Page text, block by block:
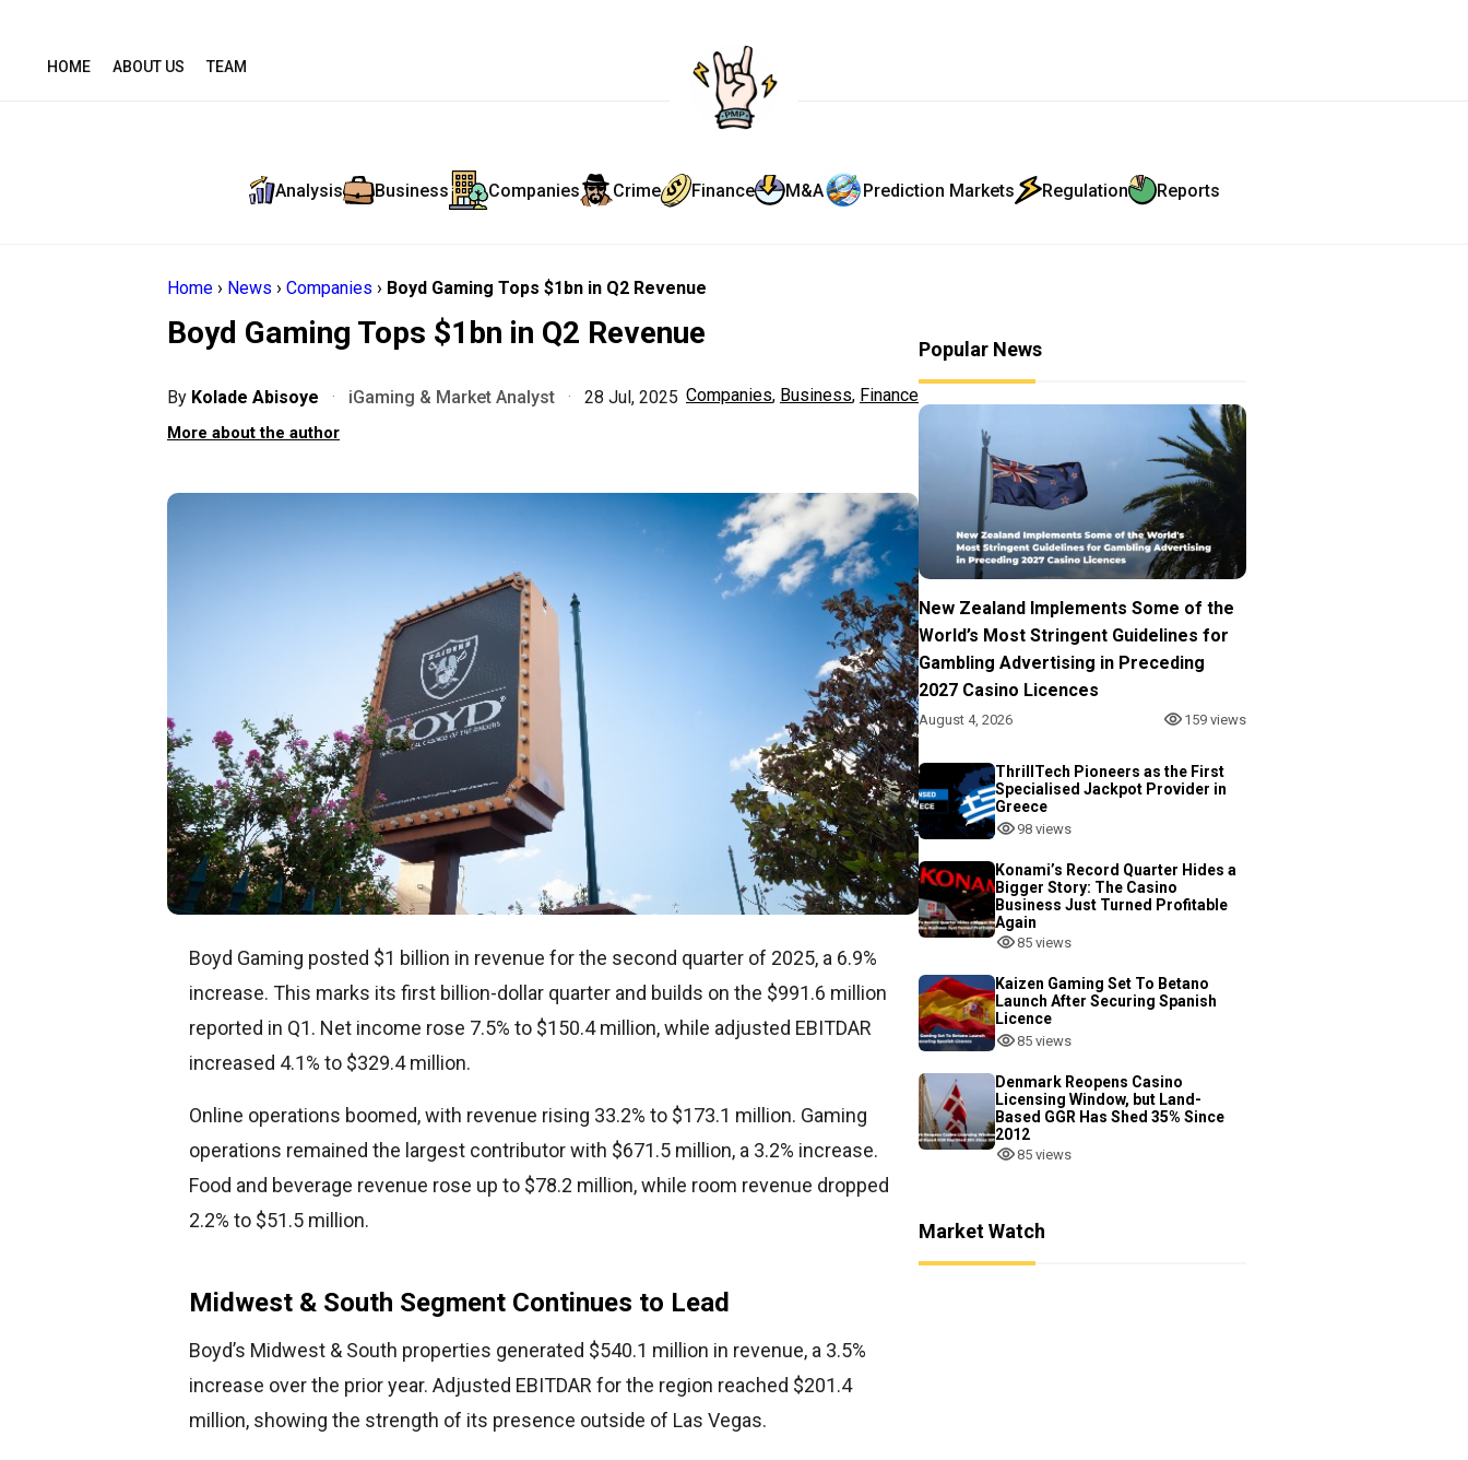
HOME ABOUT US TEAM
Analysis Business Companies Crime Finance M&A Prediction Markets Regulation Reports
Home › News › Companies › Boyd Gaming Tops $1bn in Q2 Revenue
Boyd Gaming Tops $1bn in Q2 Revenue
By Kolade Abisoye · iGaming & Market Analyst · 28 Jul, 2025
More about the author
Companies, Business, Finance
Boyd Gaming posted $1 billion in revenue for the second quarter of 2025, a 6.9%
increase. This marks its first billion-dollar quarter and builds on the $991.6 million
reported in Q1. Net income rose 7.5% to $150.4 million, while adjusted EBITDAR
increased 4.1% to $329.4 million.
Online operations boomed, with revenue rising 33.2% to $173.1 million. Gaming
operations remained the largest contributor with $671.5 million, a 3.2% increase.
Food and beverage revenue rose up to $78.2 million, while room revenue dropped
2.2% to $51.5 million.
Midwest & South Segment Continues to Lead
Boyd’s Midwest & South properties generated $540.1 million in revenue, a 3.5%
increase over the prior year. Adjusted EBITDAR for the region reached $201.4
million, showing the strength of its presence outside of Las Vegas.
Popular News
New Zealand Implements Some of the
World’s Most Stringent Guidelines for
Gambling Advertising in Preceding
2027 Casino Licences
August 4, 2026 159 views
ThrillTech Pioneers as the First
Specialised Jackpot Provider in
Greece
98 views
Konami’s Record Quarter Hides a
Bigger Story: The Casino
Business Just Turned Profitable
Again
85 views
Kaizen Gaming Set To Betano
Launch After Securing Spanish
Licence
85 views
Denmark Reopens Casino
Licensing Window, but Land-
Based GGR Has Shed 35% Since
2012
85 views
Market Watch